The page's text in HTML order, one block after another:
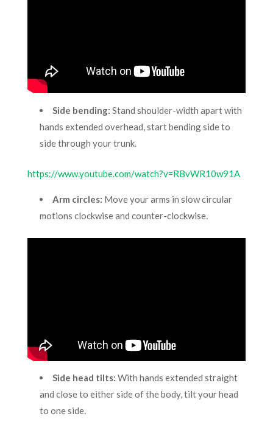
Side bending: Stand shoulder-width apart with
hands extended overhead, start bending side to
side through your trunk.
https://www.youtube.com/watch?v=RBvWR10w91A
Arm circles: Move your arms in slow circular
motions clockwise and counter-clockwise.
Side head tilts: With hands extended straight
and close to either side of the body, tilt your head
to one side.